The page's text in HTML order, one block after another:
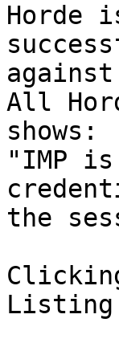
Horde
against
All
shows:
"IMP
the